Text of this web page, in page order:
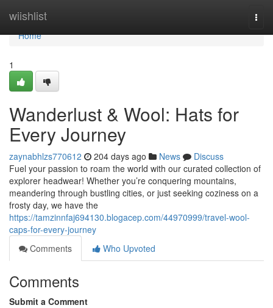
wiishlist
Home
Home
1
Wanderlust & Wool: Hats for
Every Journey
zaynabhlzs770612 204 days ago News
Discuss
Fuel your passion to roam the world with our curated collection of
explorer headwear! Whether you’re conquering mountains,
meandering through bustling cities, or just seeking coziness on a
frosty day, we have the
https://tamzinnfaj694130.blogacep.com/44970999/travel-wool-
caps-for-every-journey
Comments
Who Upvoted
Comments
Submit a Comment